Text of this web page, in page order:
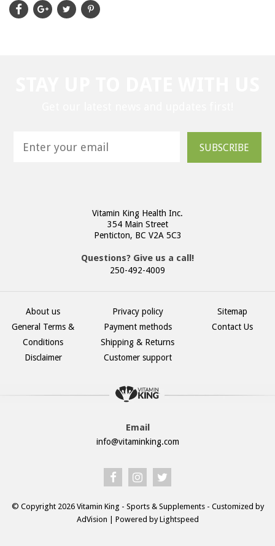
SUBSCRIBE
Vitamin King Health Inc.
354 Main Street
Penticton, BC V2A 5C3
Questions? Give us a call!
250-492-4009
About us
General Terms &
Conditions
Disclaimer
Privacy policy
Payment methods
Shipping & Returns
Customer support
Sitemap
Contact Us
Email
info@vitaminking.com
© Copyright 2026 Vitamin King - Sports & Supplements - Customized by
AdVision | Powered by Lightspeed